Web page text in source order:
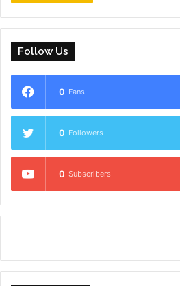
Follow Us
0 Fans
0 Followers
0 Subscribers